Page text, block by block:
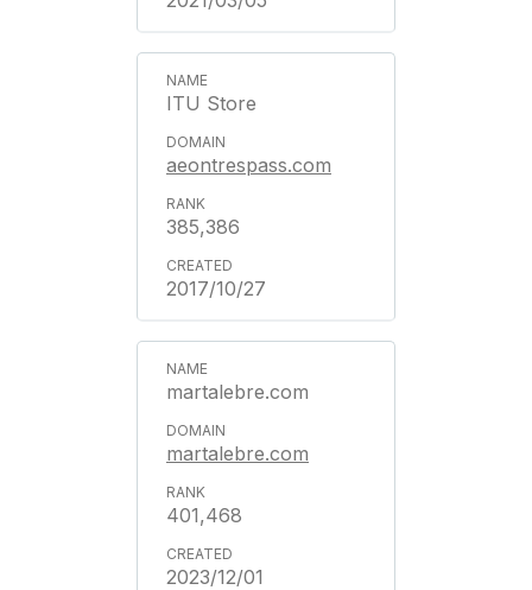
ITU Store
aeontrespass.com
385,386
2017/10/27
martalebre.com
martalebre.com
401,468
2023/12/01